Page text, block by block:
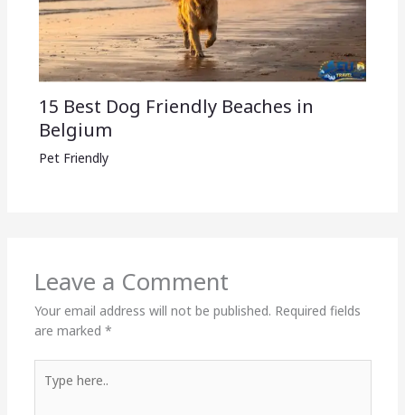
15 Best Dog Friendly Beaches in
Belgium
Pet Friendly
Leave a Comment
Your email address will not be published. Required fields
are marked *
here..